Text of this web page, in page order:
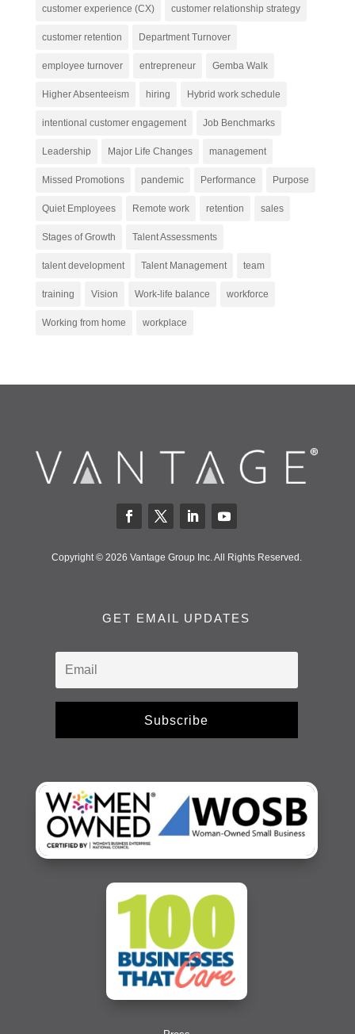
customer experience (CX) customer relationship strategy
customer retention Department Turnover
employee turnover entrepreneur Gemba Walk
Higher Absenteeism hiring Hybrid work schedule
intentional customer engagement Job Benchmarks
Leadership Major Life Changes management
Missed Promotions pandemic Performance Purpose
Quiet Employees Remote work retention sales
Stages of Growth Talent Assessments
talent development Talent Management team
training Vision Work-life balance workforce
Working from home workplace
Copyright © 2026 Vantage Group Inc. All Rights Reserved.
GET EMAIL UPDATES
Subscribe